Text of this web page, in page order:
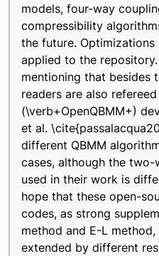
models, four-way
compressibility
the future.
applied to the
mentioning that besides
readers are also
(\verb+OpenQBMM+)
et al.
different QBMM
cases, although the
used in their work is
hope that these open-
codes, as strong
method and E-L
extended by different